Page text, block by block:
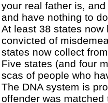
your real father is,
and have nothing to
At least 38 states now
convicted of
states now collect
Five states (and four
scas of people who
The DNA system is
offender was